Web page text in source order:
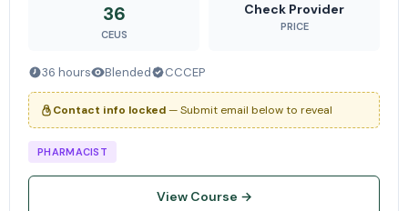
36
CEUS
Check Provider
PRICE
36 hours Blended CCCEP
Contact info locked— Submit email below to reveal
PHARMACIST
View Course →